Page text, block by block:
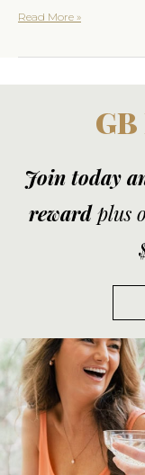
Read More »
Join today
rewardplus